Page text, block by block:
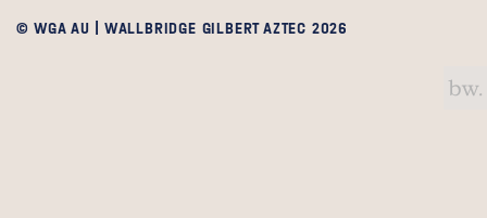
© WGA AU | WALLBRIDGE GILBERT AZTEC 2026